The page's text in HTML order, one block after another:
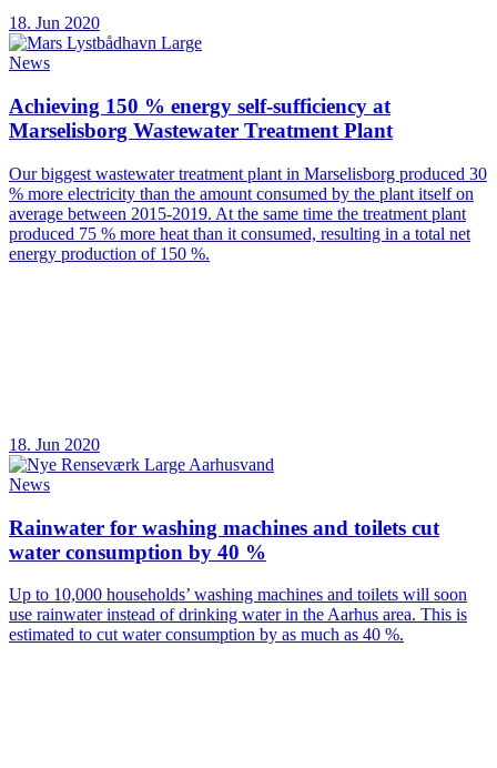
18. Jun 2020
News
Achieving 150 % energy self-sufficiency at
Marselisborg Wastewater Treatment Plant
Our biggest wastewater treatment plant in Marselisborg produced 30
% more electricity than the amount consumed by the plant itself on
average between 2015-2019. At the same time the treatment plant
produced 75 % more heat than it consumed, resulting in a total net
energy production of 150 %.
18. Jun 2020
News
Rainwater for washing machines and toilets cut
water consumption by 40 %
Up to 10,000 households’ washing machines and toilets will soon
use rainwater instead of drinking water in the Aarhus area. This is
estimated to cut water consumption by as much as 40 %.